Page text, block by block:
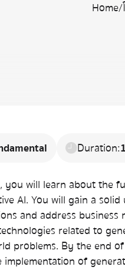
Home/
Duration:
you will learn about the
AI. You will gain a
and address
related to
problems. By the end
implementation of